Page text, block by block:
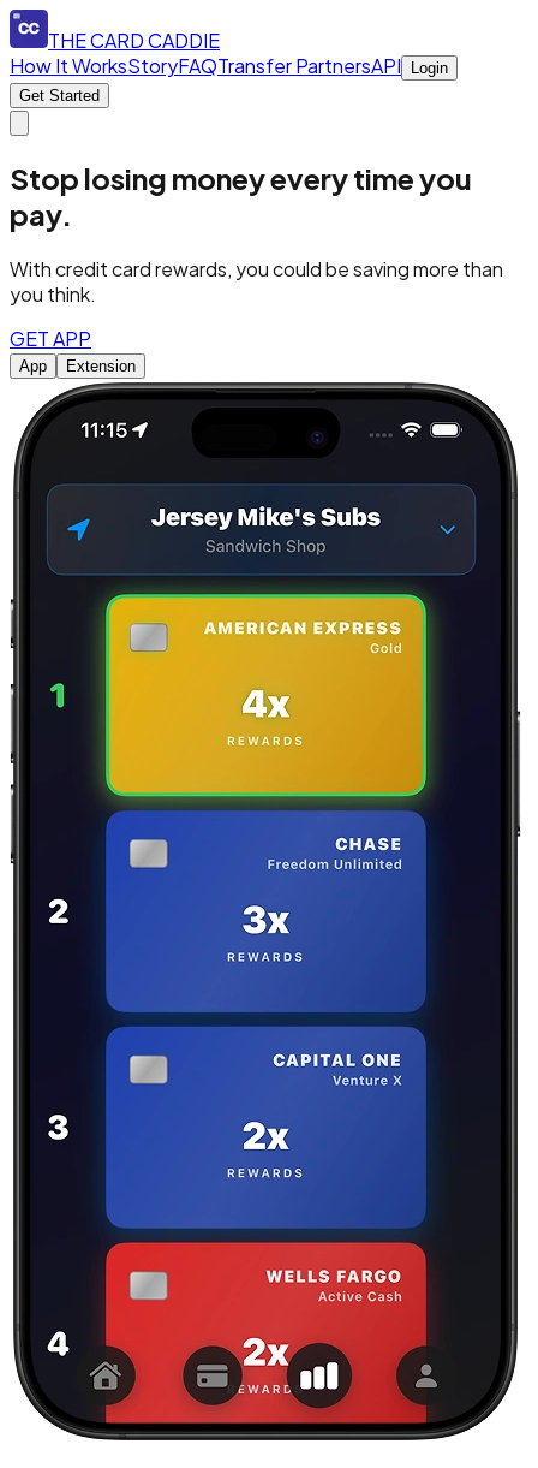
THE CARD CADDIE
How It WorksStoryFAQTransfer PartnersAPI
Login
Get Started
Stop losing money every time you
pay.
With credit card rewards, you could be saving more than
you think.
GET APP
App Extension